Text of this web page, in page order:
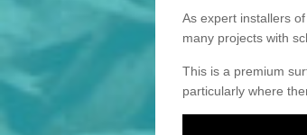
As expert installers
many projects with
This is a premium
particularly where